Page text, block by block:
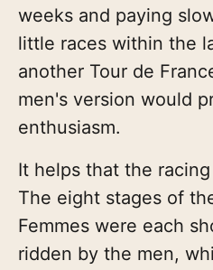
weeks and paying
little races within the
another Tour de
men's version would
enthusiasm.
It helps that the
The eight stages of
Femmes were each
ridden by the men,